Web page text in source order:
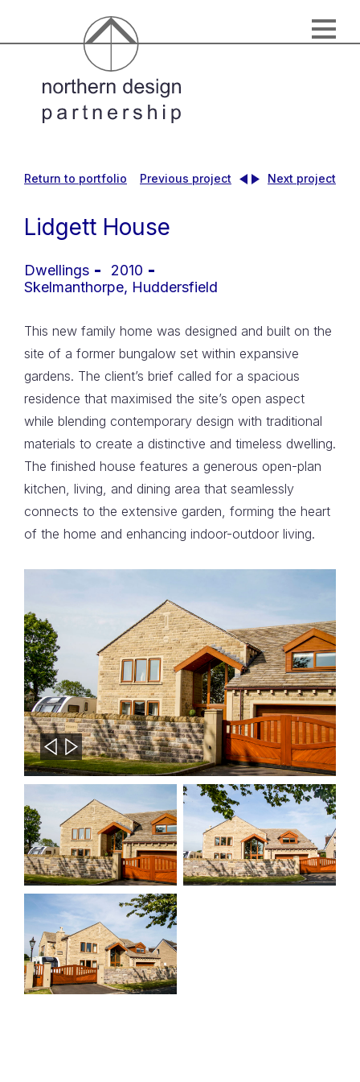
Return to portfolio Previous project Next project
Lidgett House
Dwellings
2010
Skelmanthorpe, Huddersfield
This new family home was designed and built on the
site of a former bungalow set within expansive
gardens. The client’s brief called for a spacious
residence that maximised the site’s open aspect
while blending contemporary design with traditional
materials to create a distinctive and timeless dwelling.
The finished house features a generous open-plan
kitchen, living, and dining area that seamlessly
connects to the extensive garden, forming the heart
of the home and enhancing indoor-outdoor living.